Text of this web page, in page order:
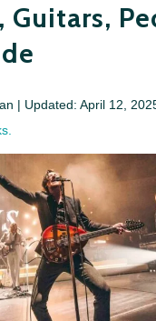
Guitars,
| Updated: April 12,